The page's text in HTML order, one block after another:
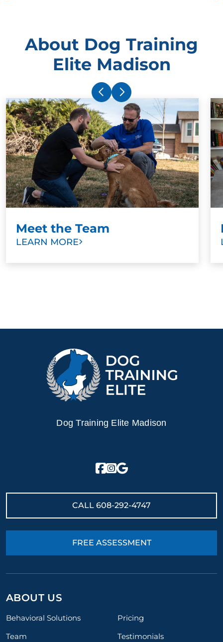
About Dog Training
Elite Madison
Meet the Team
LEARN MORE
Dog Training Elite Madison
CALL 608-292-4747
FREE ASSESSMENT
ABOUT US
Behavioral Solutions
Pricing
Team
Testimonials